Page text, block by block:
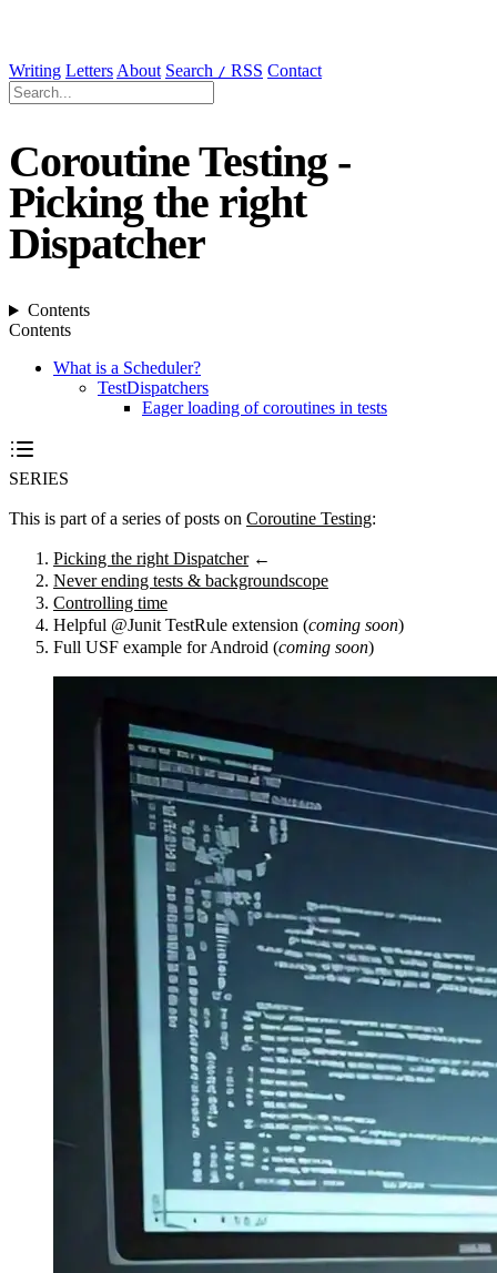
Writing Letters About Search / RSS Contact
Coroutine Testing -
Picking the right
Dispatcher
Contents
Contents
What is a Scheduler?
TestDispatchers
Eager loading of coroutines in tests
SERIES
This is part of a series of posts on Coroutine Testing:
Picking the right Dispatcher←
Never ending tests & backgroundscope
Controlling time
Helpful @Junit TestRule extension (coming soon)
Full USF example for Android (coming soon)